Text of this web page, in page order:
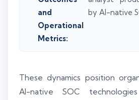
and
Operational
Metrics:
by AI-native
These dynamics position
AI-native SOC